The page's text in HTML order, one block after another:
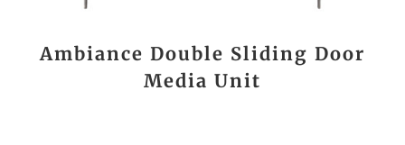
Ambiance Double Sliding Door
Media Unit